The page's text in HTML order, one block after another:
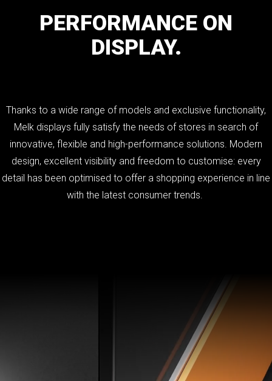
PERFORMANCE ON
DISPLAY.
Thanks to a wide range of models and exclusive functionality,
Melk displays fully satisfy the needs of stores in search of
innovative, flexible and high-performance solutions. Modern
design, excellent visibility and freedom to customise: every
detail has been optimised to offer a shopping experience in line
with the latest consumer trends.